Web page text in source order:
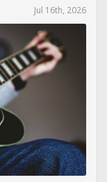
Jul 16th, 2026